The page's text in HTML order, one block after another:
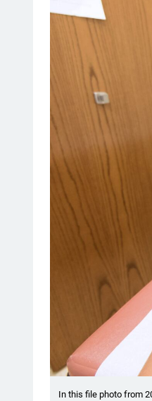
In this file photo from